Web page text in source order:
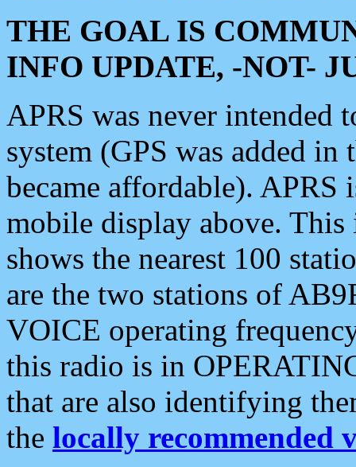
THE GOAL IS
INFO UPDATE, -NOT-
APRS was never intended
system (GPS was added
became affordable). APRS
mobile display above.
shows the nearest 100
are the two stations of
VOICE operating
this radio is in
that are also identifying
the locally recommended